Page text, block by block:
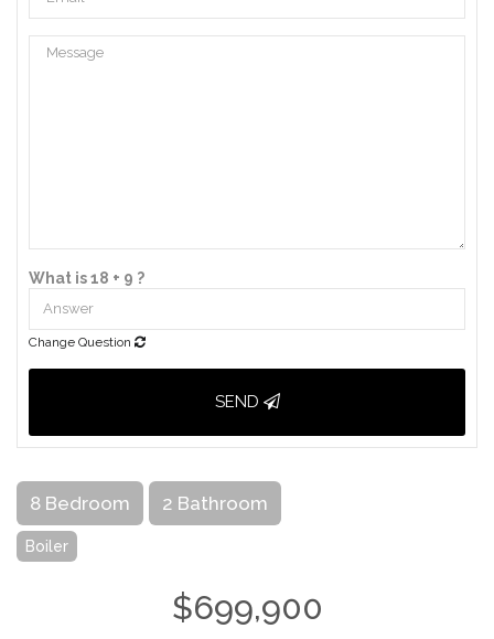
What is 18 + 9 ?
Change Question
SEND
8 Bedroom 2 Bathroom
Boiler
$699,900